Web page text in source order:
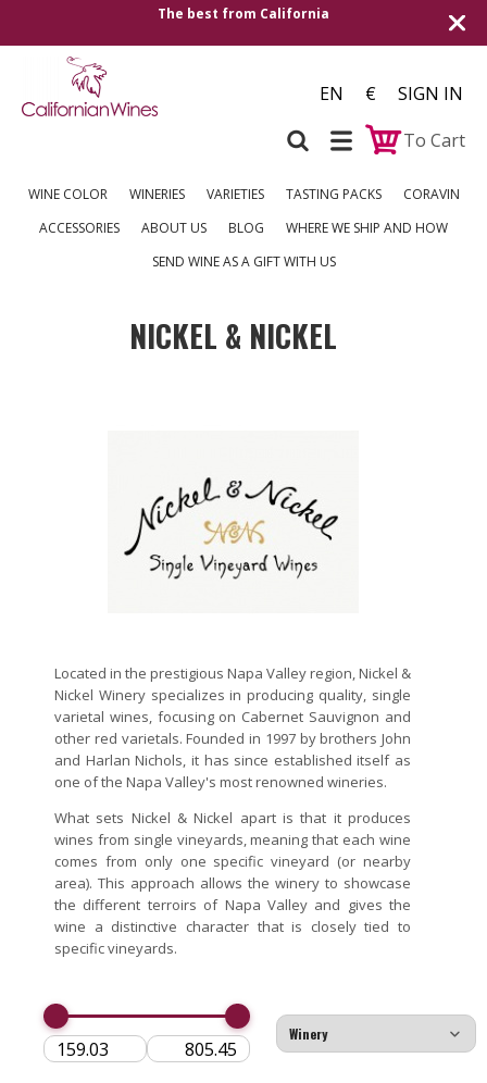
The best from California
EN €
SIGN IN
To Cart
WINE COLOR WINERIES VARIETIES TASTING PACKS
CORAVIN
ACCESSORIES
ABOUT US BLOG
WHERE WE SHIP AND HOW
SEND WINE AS A GIFT WITH US
NICKEL & NICKEL
Located in the prestigious Napa Valley region, Nickel &
Nickel Winery specializes in producing quality, single
varietal wines, focusing on Cabernet Sauvignon and
other red varietals. Founded in 1997 by brothers John
and Harlan Nichols, it has since established itself as
one of the Napa Valley's most renowned wineries.
What sets Nickel & Nickel apart is that it produces
wines from single vineyards, meaning that each wine
comes from only one specific vineyard (or nearby
area). This approach allows the winery to showcase
the different terroirs of Napa Valley and gives the
wine a distinctive character that is closely tied to
specific vineyards.